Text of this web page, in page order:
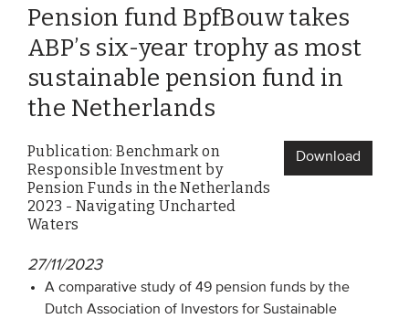
HOME
CURRENT
News
Opinion
From members & partners
Pension fund BpfBouw takes
ABP’s six-year trophy as most
sustainable pension fund in
the Netherlands
Download
Publication: Benchmark on
Responsible Investment by
Pension Funds in the Netherlands
2023 - Navigating Uncharted
Waters
27/11/2023
A comparative study of 49 pension funds by the
Dutch Association of Investors for Sustainable